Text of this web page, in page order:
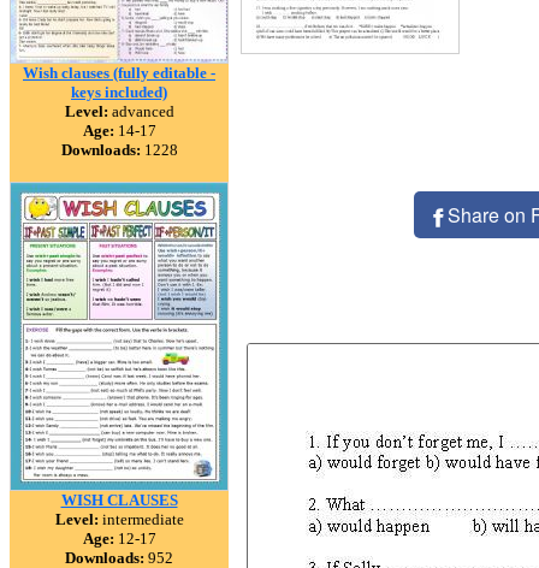
Wish clauses (fully editable -
keys included)
Level: advanced
Age: 14-17
Downloads: 1228
WISH CLAUSES
Level: intermediate
Age: 12-17
Downloads: 952
Share on